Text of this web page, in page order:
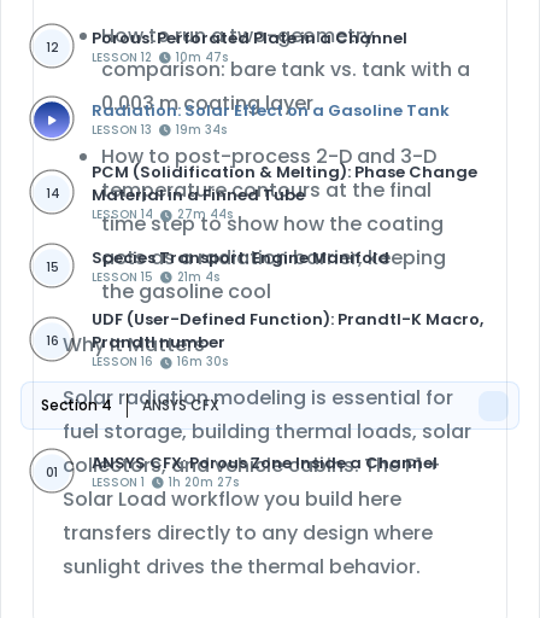
12 Porous: Perforated Plate in a Channel
LESSON 12 10m 47s
Radiation: Solar Effect on a Gasoline Tank
LESSON 13 19m 34s
14
PCM (Solidification & Melting): Phase Change
Material in a Finned Tube
LESSON 14 27m 44s
15 Species Transport: Engine Manifold
LESSON 15 21m 4s
16
UDF (User-Defined Function): Prandtl-K Macro,
Prandtl number
LESSON 16 16m 30s
Section 4 ANSYS CFX
01 ANSYS CFX: Porous Zone Inside a Channel
LESSON 1 1h 20m 27s
How to run atwo-geometry
comparison: bare tank vs. tank with a
0.003 m coating layer
How to post-process 2-D and 3-D
temperature contours at the final
time step to show how the coating
acts as a radiation barrier, keeping
the gasoline cool
Why It Matters
Solar radiation modeling is essential for
fuel storage, building thermal loads, solar
collectors, and vehicle cabins. The P1 +
Solar Load workflow you build here
transfers directly to any design where
sunlight drives the thermal behavior.